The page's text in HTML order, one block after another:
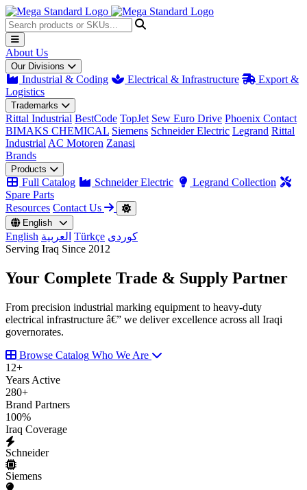
About Us
Our Divisions
Industrial & Coding Electrical & Infrastructure
Export &
Logistics
Trademarks
Rittal Industrial BestCode TopJet Sew Euro Drive Phoenix Contact
BIMAKS CHEMICAL Siemens Schneider Electric Legrand Rittal
Industrial AC Motoren Zanasi
Brands
Products
Full Catalog Schneider Electric
Legrand Collection
Spare Parts
Resources Contact Us
English
English العربية Türkçe کوردی
Serving Iraq Since 2012
Your Complete Trade & Supply Partner
From precision industrial marking equipment to heavy-duty
electrical infrastructure â€” we deliver excellence across all Iraqi
governorates.
Browse Catalog Who We Are
12+
Years Active
280+
Brand Partners
100%
Iraq Coverage
Schneider
Siemens